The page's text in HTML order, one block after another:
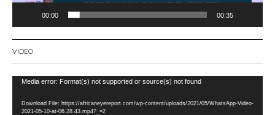
00:00 00:35
VIDEO
Video
Media error: Format(s) not supported or source(s) not found
Download File: https://africaneyereport.com/wp-content/uploads/2021/05/WhatsApp-Video-
2021-05-10-at-06.28.43.mp4?_=2